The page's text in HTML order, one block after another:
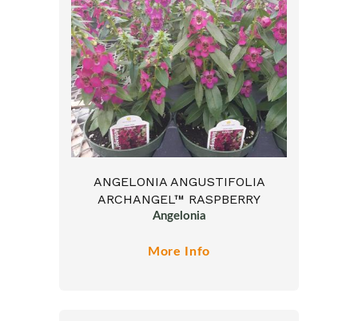
ANGELONIA ANGUSTIFOLIA
ARCHANGEL™ RASPBERRY
Angelonia
More Info